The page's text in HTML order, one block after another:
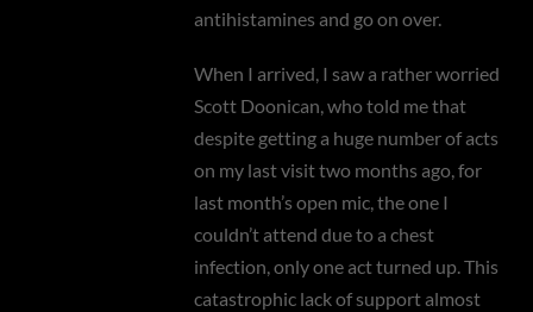
antihistamines and go on over.
When I arrived, I saw a rather worried
Scott Doonican, who told me that
despite getting a huge number of acts
on my last visit two months ago, for
last month’s open mic, the one I
couldn’t attend due to a chest
infection, only one act turned up. This
catastrophic lack of support almost